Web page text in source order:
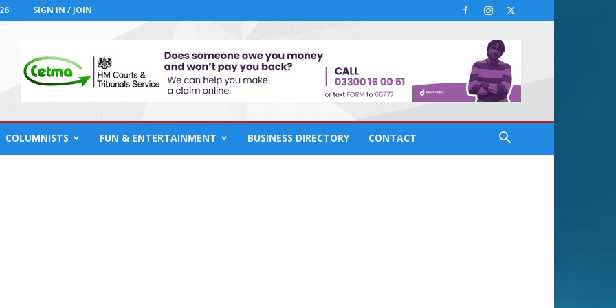
SIGN IN / JOIN
COLUMNISTS FUN & ENTERTAINMENT BUSINESS DIRECTORY CONTACT